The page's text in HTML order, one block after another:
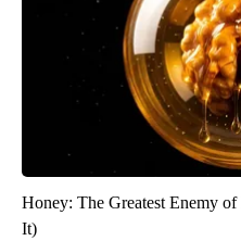
Honey: The Greatest Enemy
It)